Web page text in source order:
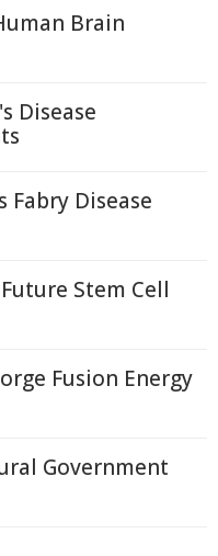
Brain
Disease
Disease
Stem Cell
Fusion Energy
Government